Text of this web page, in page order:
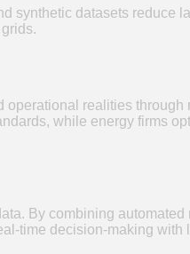
synthetic datasets reduce
realities
while energy firms
By combining
time decision-making